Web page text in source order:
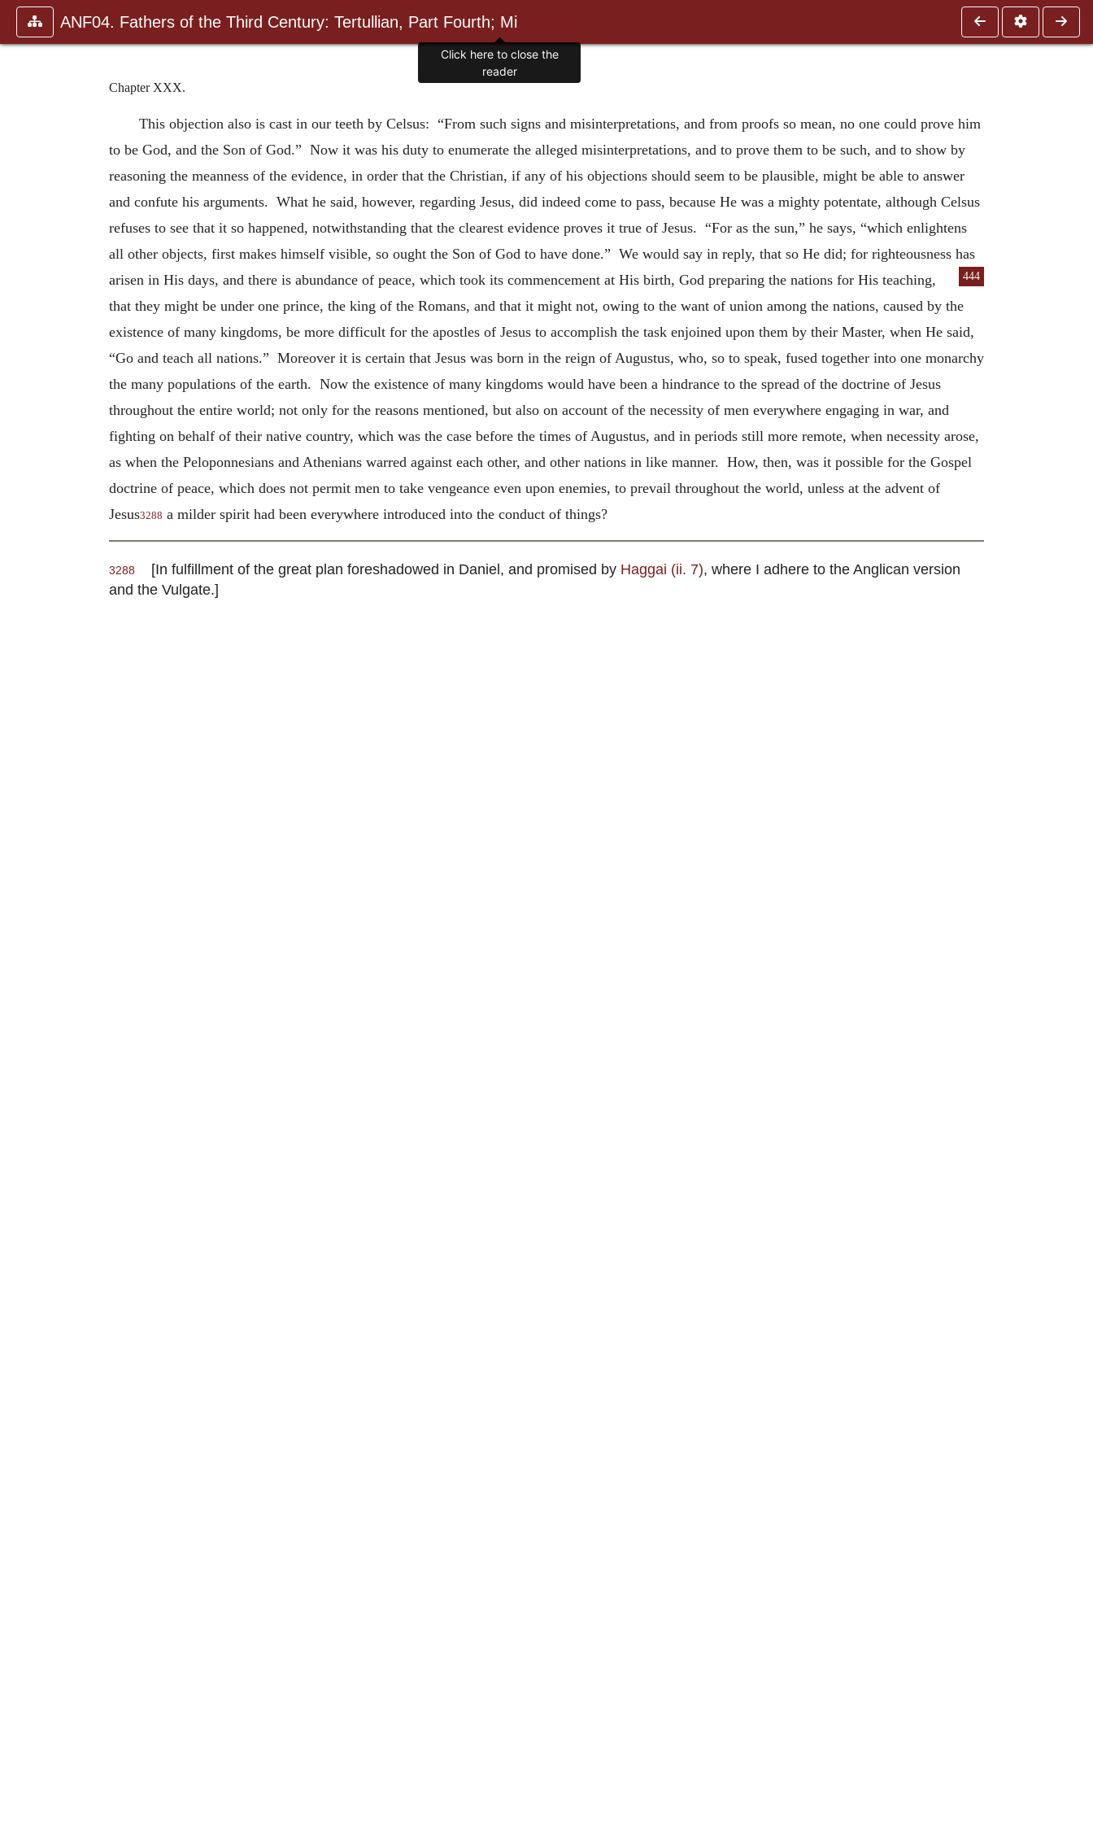
ANF04. Fathers of the Third Century: Tertullian, Part Fourth; Mi
Chapter XXX.
This objection also is cast in our teeth by Celsus: “From such signs and misinterpretations, and from proofs so mean, no one could prove him
to be God, and the Son of God.” Now it was his duty to enumerate the alleged misinterpretations, and to prove them to be such, and to show by
reasoning the meanness of the evidence, in order that the Christian, if any of his objections should seem to be plausible, might be able to answer
and confute his arguments. What he said, however, regarding Jesus, did indeed come to pass, because He was a mighty potentate, although Celsus
refuses to see that it so happened, notwithstanding that the clearest evidence proves it true of Jesus. “For as the sun,” he says, “which enlightens
all other objects, first makes himself visible, so ought the Son of God to have done.” We would say in reply, that so He did; for righteousness has
arisen in His days, and there is abundance of peace, which took its commencement at His
444
birth, God preparing the nations for His teaching,
that they might be under one prince, the king of the Romans, and that it might not, owing to the want of union among the nations, caused by the
existence of many kingdoms, be more difficult for the apostles of Jesus to accomplish the task enjoined upon them by their Master, when He said,
“Go and teach all nations.” Moreover it is certain that Jesus was born in the reign of Augustus, who, so to speak, fused together into one monarchy
the many populations of the earth. Now the existence of many kingdoms would have been a hindrance to the spread of the doctrine of Jesus
throughout the entire world; not only for the reasons mentioned, but also on account of the necessity of men everywhere engaging in war, and
fighting on behalf of their native country, which was the case before the times of Augustus, and in periods still more remote, when necessity arose,
as when the Peloponnesians and Athenians warred against each other, and other nations in like manner. How, then, was it possible for the Gospel
doctrine of peace, which does not permit men to take vengeance even upon enemies, to prevail throughout the world, unless at the advent of
Jesus3288 a milder spirit had been everywhere introduced into the conduct of things?
3288 [In fulfillment of the great plan foreshadowed in Daniel, and promised by Haggai (ii. 7), where I adhere to the Anglican version
and the Vulgate.]
Click here to close the
reader